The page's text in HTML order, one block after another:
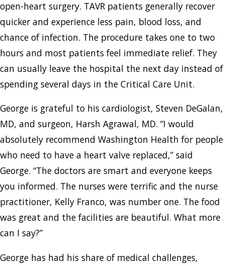
open-heart surgery. TAVR patients generally recover
quicker and experience less pain, blood loss, and
chance of infection. The procedure takes one to two
hours and most patients feel immediate relief. They
can usually leave the hospital the next day instead of
spending several days in the Critical Care Unit.
George is grateful to his cardiologist, Steven DeGalan,
MD, and surgeon, Harsh Agrawal, MD. “I would
absolutely recommend Washington Health for people
who need to have a heart valve replaced,” said
George. “The doctors are smart and everyone keeps
you informed. The nurses were terrific and the nurse
practitioner, Kelly Franco, was number one. The food
was great and the facilities are beautiful. What more
can I say?”
George has had his share of medical challenges,